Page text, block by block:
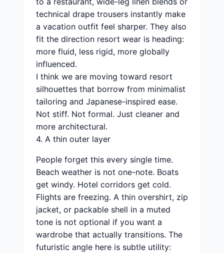
technical drape trousers instantly make
a vacation outfit feel sharper. They also
fit the direction resort wear is heading:
more fluid, less rigid, more globally
influenced.
I think we are moving toward resort
silhouettes that borrow from minimalist
tailoring and Japanese-inspired ease.
Not stiff. Not formal. Just cleaner and
more architectural.
4. A thin outer layer
People forget this every single time.
Beach weather is not one-note. Boats
get windy. Hotel corridors get cold.
Flights are freezing. A thin overshirt, zip
jacket, or packable shell in a muted
tone is not optional if you want a
wardrobe that actually transitions. The
futuristic angle here is subtle utility: